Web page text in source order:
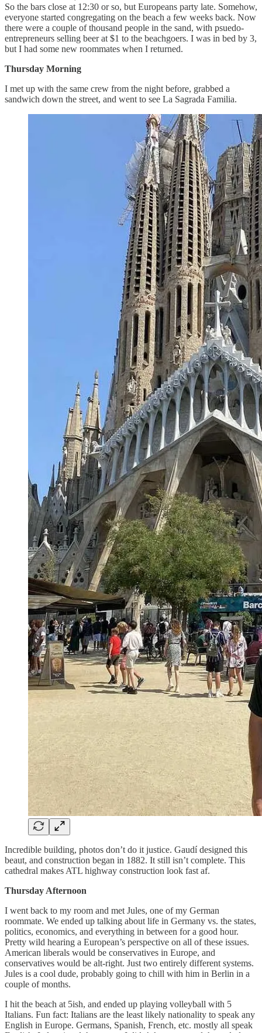
So the bars close at 12:30 or so, but Europeans party late. Somehow,
everyone started congregating on the beach a few weeks back. Now
there were a couple of thousand people in the sand, with psuedo-
entrepreneurs selling beer at $1 to the beachgoers. I was in bed by 3,
but I had some new roommates when I returned.
Thursday Morning
I met up with the same crew from the night before, grabbed a
sandwich down the street, and went to see La Sagrada Familia.
Incredible building, photos don’t do it justice. Gaudí designed this
beaut, and construction began in 1882. It still isn’t complete. This
cathedral makes ATL highway construction look fast af.
Thursday Afternoon
I went back to my room and met Jules, one of my German
roommate. We ended up talking about life in Germany vs. the states,
politics, economics, and everything in between for a good hour.
Pretty wild hearing a European’s perspective on all of these issues.
American liberals would be conservatives in Europe, and
conservatives would be alt-right. Just two entirely different systems.
Jules is a cool dude, probably going to chill with him in Berlin in a
couple of months.
I hit the beach at 5ish, and ended up playing volleyball with 5
Italians. Fun fact: Italians are the least likely nationality to speak any
English in Europe. Germans, Spanish, French, etc. mostly all speak